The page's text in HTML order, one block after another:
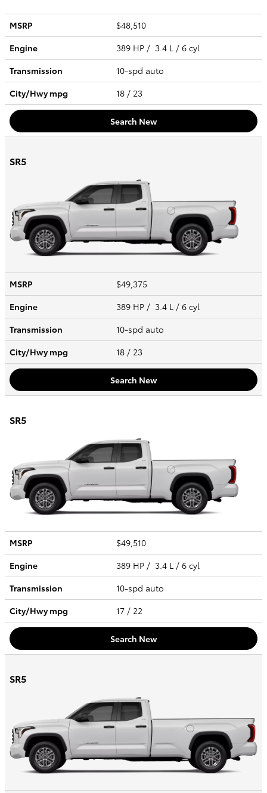
MSRP
$48,510
Engine
389 HP / 3.4 L / 6 cyl
Transmission
10-spd auto
City/Hwympg 18 / 23
Search New
SR5
MSRP
$49,375
Engine
389 HP / 3.4 L / 6 cyl
Transmission
10-spd auto
City/Hwympg 18 / 23
Search New
SR5
MSRP
$49,510
Engine
389 HP / 3.4 L / 6 cyl
Transmission
10-spd auto
City/Hwympg 17 / 22
Search New
SR5